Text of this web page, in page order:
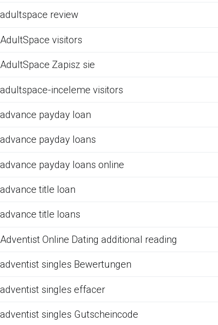
adultspace review
AdultSpace visitors
AdultSpace Zapisz sie
adultspace-inceleme visitors
advance payday loan
advance payday loans
advance payday loans online
advance title loan
advance title loans
Adventist Online Dating additional reading
adventist singles Bewertungen
adventist singles effacer
adventist singles Gutscheincode